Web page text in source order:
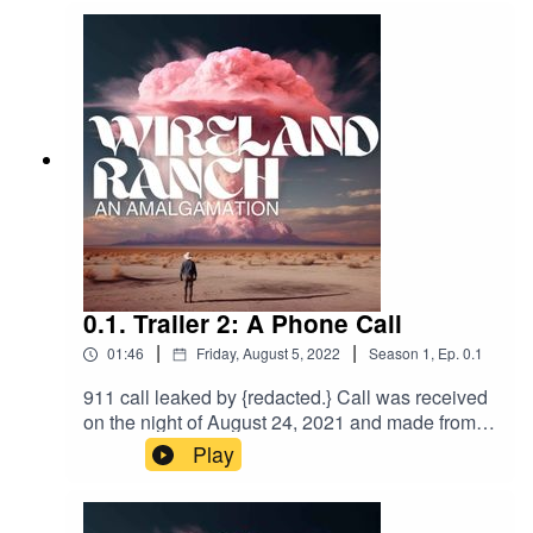
Twitter:
https://twitter.com/Wireland_Ranch
Website:
https://www.wirelandranch.com/
Discord:
https://discord.gg/DNvxFuYE
0.1. Trailer 2: A Phone Call
01:46 | Friday, August 5, 2022 | Season 1, Ep. 0.1
911 call leaked by {redacted.} Call was received
on the night of August 24, 2021 and made from
the vicinity surrounding Pop’s Gasoline and
Sundries. Caller remains unidentified. Police
were sent to the the approximate GPS
coordinates in Palo Verde, CA. No report was
Play